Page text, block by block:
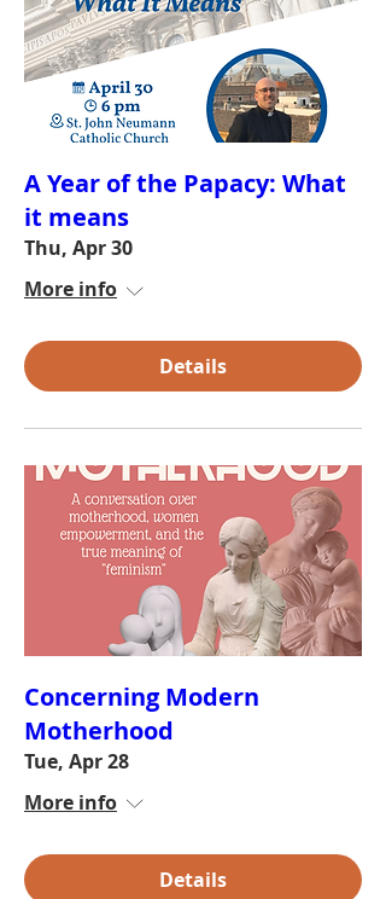
A Year of the Papacy: What
it means
Thu, Apr 30
More info
Details
Concerning Modern
Motherhood
Tue, Apr 28
More info
Details